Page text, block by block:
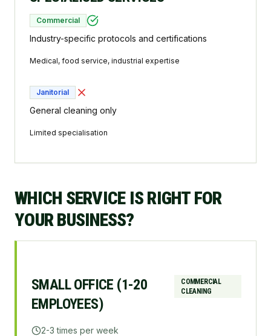
Commercial
Industry-specific protocols and certifications
Medical, food service, industrial expertise
Janitorial
General cleaning only
Limited specialisation
WHICH SERVICE IS RIGHT FOR
YOUR BUSINESS?
SMALL OFFICE (1-20
EMPLOYEES)
COMMERCIAL
CLEANING
2-3 times per week